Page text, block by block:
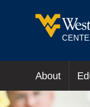
About